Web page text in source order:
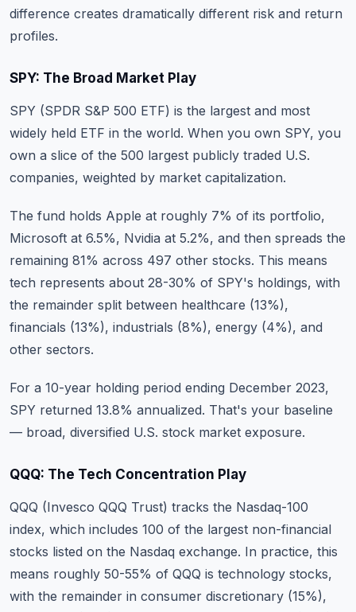
difference creates dramatically different risk and return
profiles.
SPY: The Broad Market Play
SPY (SPDR S&P 500 ETF) is the largest and most
widely held ETF in the world. When you own SPY, you
own a slice of the 500 largest publicly traded U.S.
companies, weighted by market capitalization.
The fund holds Apple at roughly 7% of its portfolio,
Microsoft at 6.5%, Nvidia at 5.2%, and then spreads the
remaining 81% across 497 other stocks. This means
tech represents about 28-30% of SPY's holdings, with
the remainder split between healthcare (13%),
financials (13%), industrials (8%), energy (4%), and
other sectors.
For a 10-year holding period ending December 2023,
SPY returned 13.8% annualized. That's your baseline
— broad, diversified U.S. stock market exposure.
QQQ: The Tech Concentration Play
QQQ (Invesco QQQ Trust) tracks the Nasdaq-100
index, which includes 100 of the largest non-financial
stocks listed on the Nasdaq exchange. In practice, this
means roughly 50-55% of QQQ is technology stocks,
with the remainder in consumer discretionary (15%),